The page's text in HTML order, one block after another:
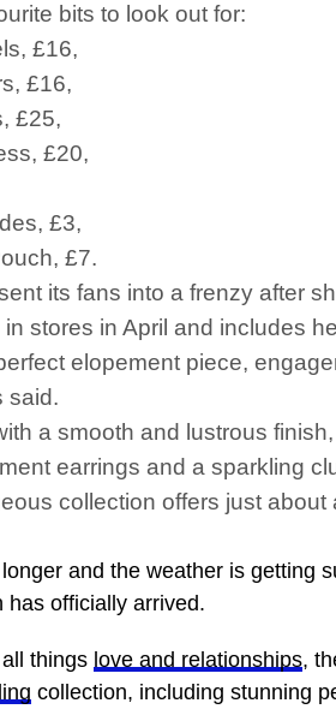
bits to look out for:
£16,
£16,
£25,
£20,
£3,
£7.
its fans into a frenzy after
in stores in April and includes
elopement piece,
said.
a smooth and lustrous
earrings and a sparkling
collection offers just
and the weather is getting
has officially arrived.
things love and relationships,
collection, including stunning